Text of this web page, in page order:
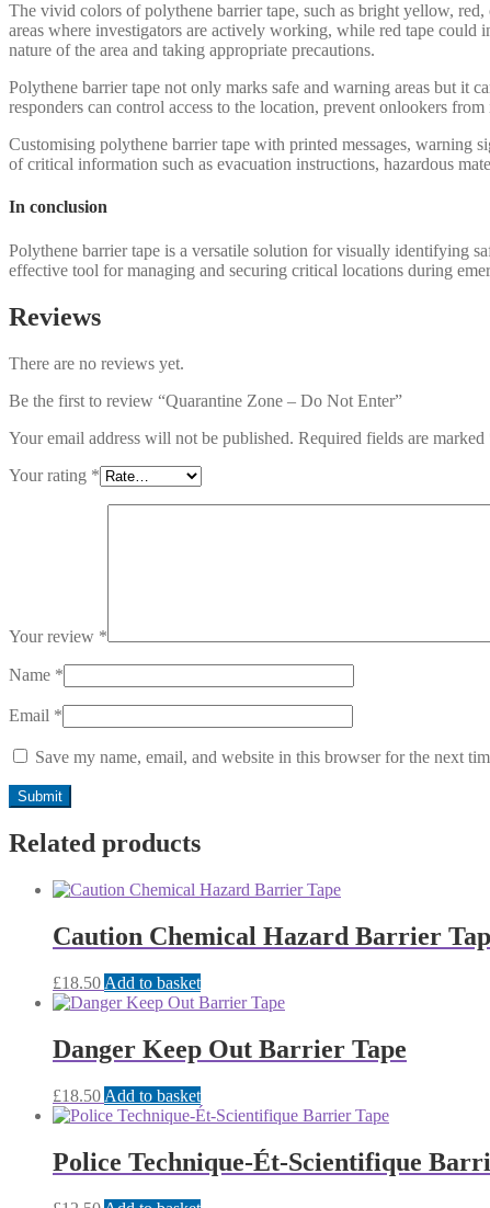
The vivid colors of polythene barrier tape, such as bright yellow,
areas where investigators are actively working, while red tape
nature of the area and taking appropriate precautions.
Polythene barrier tape not only marks safe and warning areas but it
responders can control access to the location, prevent onlookers
Customising polythene barrier tape with printed messages, warning
of critical information such as evacuation instructions, hazardous
In conclusion
Polythene barrier tape is a versatile solution for visually identifying
effective tool for managing and securing critical locations during
Reviews
There are no reviews yet.
Be the first to review “Quarantine Zone – Do Not Enter”
Your email address will not be published. Required fields are marked
Your rating *
Your review *
Name *
Email *
Save my name, email, and website in this browser for the next
Related products
Caution Chemical Hazard Barrier
£18.50 Add to basket
Danger Keep Out Barrier Tape
£18.50 Add to basket
Police Technique-Ét-Scientifique